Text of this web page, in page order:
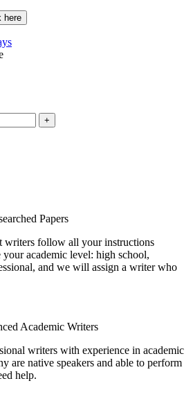
+
Papers
writers follow all your instructions
your academic level: high school,
and we will assign a writer who
Academic Writers
writers with experience in academic
are native speakers and able to perform
help.